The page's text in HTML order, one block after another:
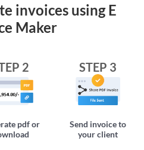
invoices using E
Maker
2
pdf or
STEP 3
Send invoice to
your client